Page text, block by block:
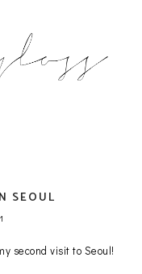
SEOUL
second visit to Seoul!